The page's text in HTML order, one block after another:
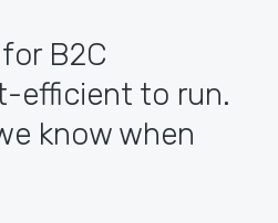
B2C
efficient to run.
know when